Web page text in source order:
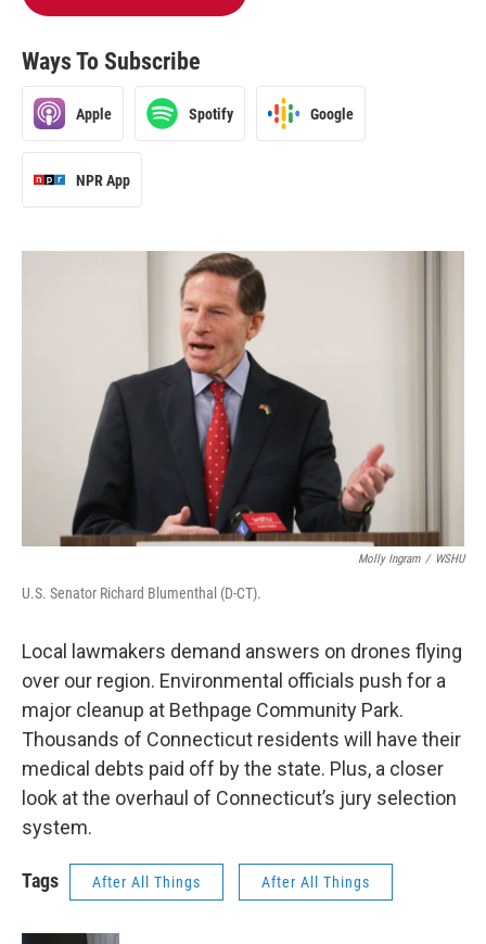
Ways To Subscribe
Apple Spotify Google
NPR App
Molly Ingram / WSHU
U.S. Senator Richard Blumenthal (D-CT).
Local lawmakers demand answers on drones flying
over our region. Environmental officials push for a
major cleanup at Bethpage Community Park.
Thousands of Connecticut residents will have their
medical debts paid off by the state. Plus, a closer
look at the overhaul of Connecticut’s jury selection
system.
Tags After All Things After All Things